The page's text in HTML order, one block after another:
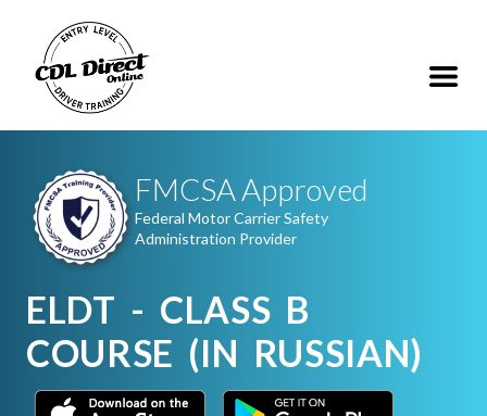
FMCSA Approved
Federal Motor Carrier Safety
Administration Provider
ELDT - CLASS B
COURSE (IN RUSSIAN)